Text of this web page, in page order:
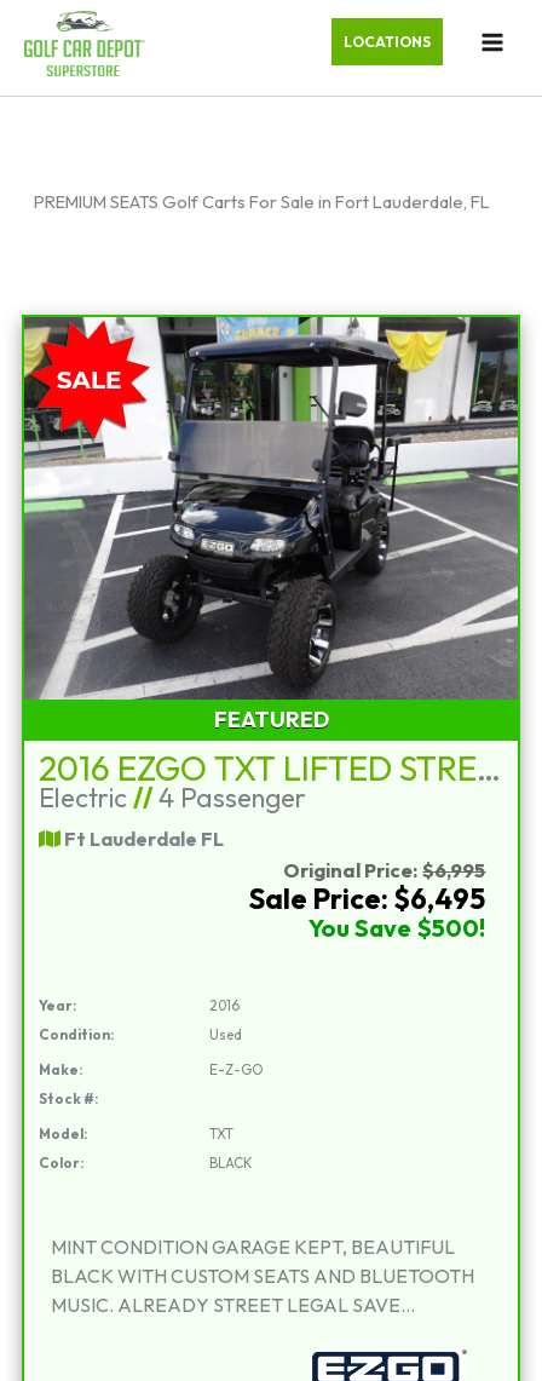
LOCATIONS
PREMIUM SEATS Golf Carts For Sale in Fort Lauderdale, FL
by:
FEATURED
2016 EZGO TXT LIFTED STREET LEGAL
Electric //4 Passenger
Ft Lauderdale FL
Original Price: $6,995
Sale Price: $6,495
You Save $500!
Year:
2016
Condition:
Used
Make:
E-Z-GO
Stock #:
Model:
TXT
Color:
BLACK
MINT CONDITION GARAGE KEPT, BEAUTIFUL
BLACK WITH CUSTOM SEATS AND BLUETOOTH
MUSIC. ALREADY STREET LEGAL SAVE